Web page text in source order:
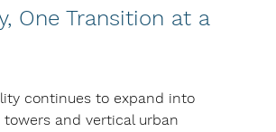
One Transition at a
continues to expand into
towers and vertical urban